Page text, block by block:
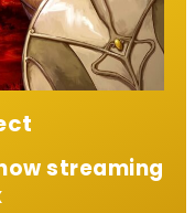
streaming